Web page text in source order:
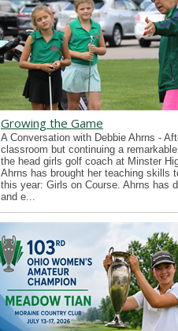
Growing the Game
A Conversation with Debbie Ahrns -
classroom but continuing a
the head girls golf coach at Minster
Ahrns has brought her teaching skills
this year: Girls on Course. Ahrns has
and e...